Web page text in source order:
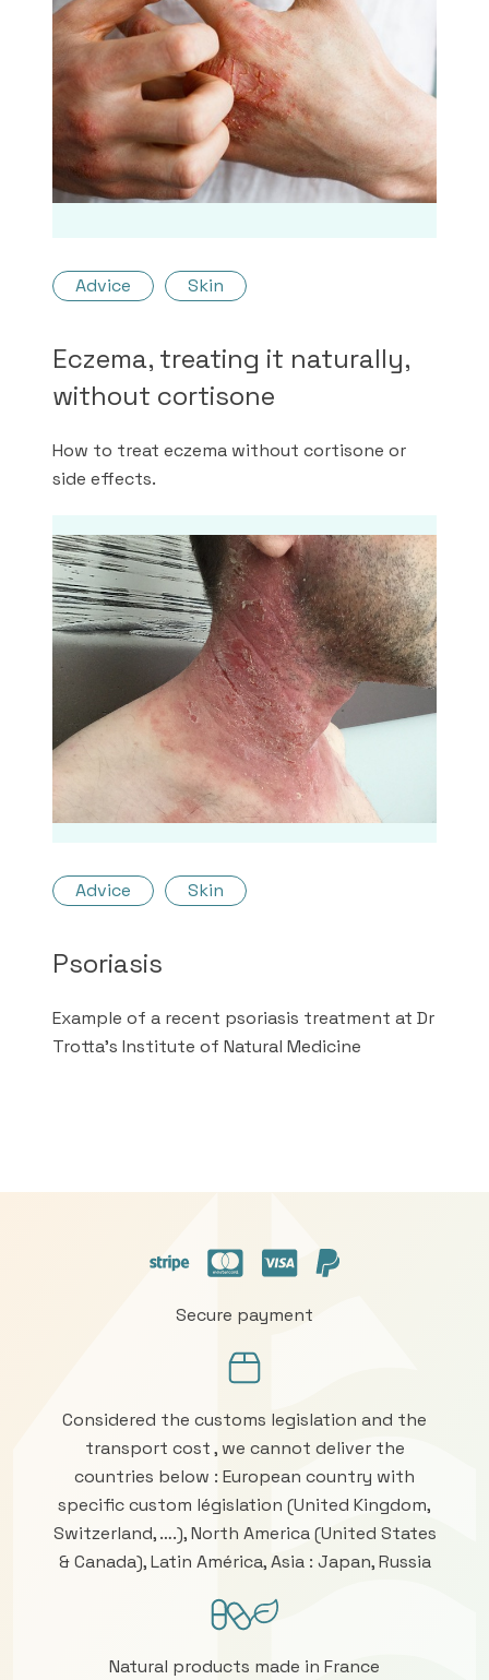
Advice Skin
Eczema, treating it naturally,
without cortisone
How to treat eczema without cortisone or
side effects.
Advice Skin
Psoriasis
Example of a recent psoriasis treatment at Dr
Trotta's Institute of Natural Medicine
Secure payment
Considered the customs legislation and the
transport cost , we cannot deliver the
countries below : European country with
specific custom législation (United Kingdom,
Switzerland, ….), North America (United States
& Canada), Latin América, Asia : Japan, Russia
Natural products made in France